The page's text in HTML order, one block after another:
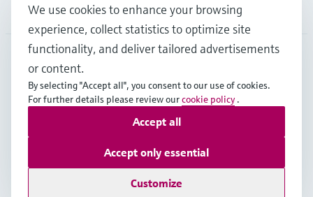
Company
IND• English
Copyright © Endress+Hauser Group Services AG
Indian privacy policy and GTC
Imprint
Terms of use
We use cookies to enhance your browsing
experience, collect statistics to optimize site
functionality, and deliver tailored advertisements
or content.
By selecting "Accept all", you consent to our use of cookies.
For further details please review ourcookie policy .
Customize
Accept only essential
Accept all